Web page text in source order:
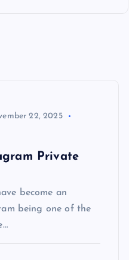
22, 2025
Private
become an
being one of the